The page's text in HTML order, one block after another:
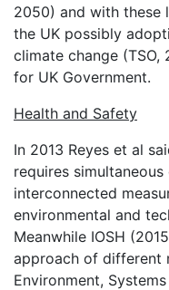
2050) and with these
the UK possibly
climate change
for UK Government.
Health and Safety
In 2013 Reyes et al
requires
interconnected
environmental and
Meanwhile IOSH
approach of different
Environment,